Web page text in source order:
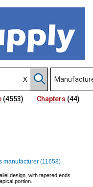
(4553) Chapters (44)
manufacturer (11658)
design, with tapered ends
portion.